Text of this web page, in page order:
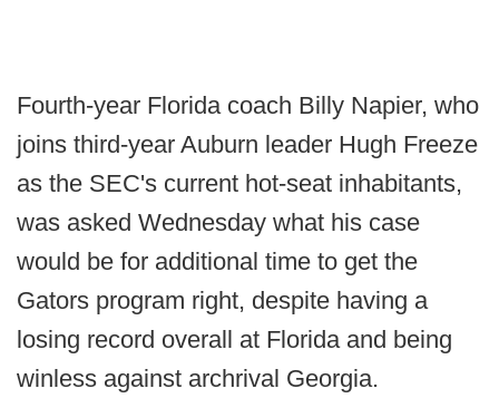
Fourth-year Florida coach Billy Napier, who
joins third-year Auburn leader Hugh Freeze
as the SEC's current hot-seat inhabitants,
was asked Wednesday what his case
would be for additional time to get the
Gators program right, despite having a
losing record overall at Florida and being
winless against archrival Georgia.